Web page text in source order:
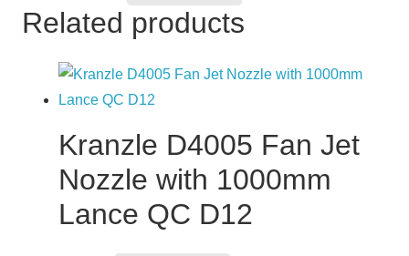
Related products
Kranzle D4005 Fan Jet
Nozzle with 1000mm
Lance QC D12